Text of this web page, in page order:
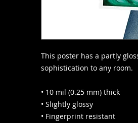
This poster has a partly
sophistication to any room.
• 10 mil (0.25 mm) thick
• Slightly glossy
• Fingerprint resistant